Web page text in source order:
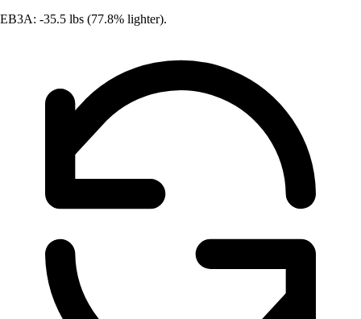
EB3A: -35.5 lbs (77.8% lighter).